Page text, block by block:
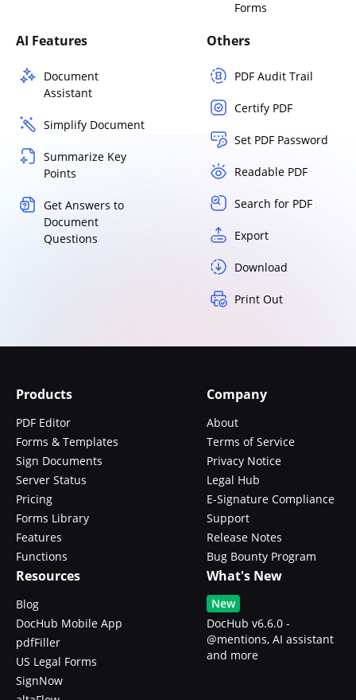
Forms
AI Features
Document
Assistant
Simplify Document
Summarize Key
Points
Get Answers to
Document
Questions
Others
PDF Audit Trail
Certify PDF
Set PDF Password
Readable PDF
Search for PDF
Export
Download
Print Out
Products
PDF Editor
Forms & Templates
Sign Documents
Server Status
Pricing
Forms Library
Features
Functions
Company
About
Terms of Service
Privacy Notice
Legal Hub
E-Signature Compliance
Support
Release Notes
Bug Bounty Program
Resources
Blog
DocHub Mobile App
pdfFiller
US Legal Forms
SignNow
What's New
New
DocHub v6.6.0 -
@mentions, AI assistant
and more